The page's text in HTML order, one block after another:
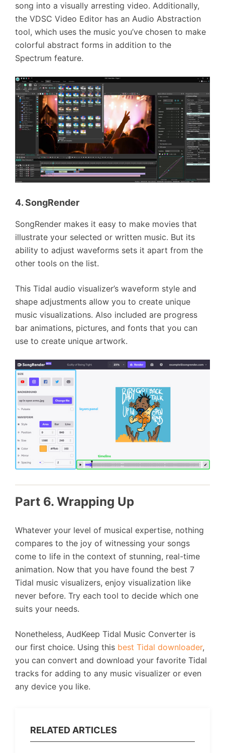
song into a visually arresting video. Additionally,
the VDSC Video Editor has an Audio Abstraction
tool, which uses the music you’ve chosen to make
colorful abstract forms in addition to the
Spectrum feature.
4. SongRender
SongRender makes it easy to make movies that
illustrate your selected or written music. But its
ability to adjust waveforms sets it apart from the
other tools on the list.
This Tidal audio visualizer’s waveform style and
shape adjustments allow you to create unique
music visualizations. Also included are progress
bar animations, pictures, and fonts that you can
use to create unique artwork.
Part 6. Wrapping Up
Whatever your level of musical expertise, nothing
compares to the joy of witnessing your songs
come to life in the context of stunning, real-time
animation. Now that you have found the best 7
Tidal music visualizers, enjoy visualization like
never before. Try each tool to decide which one
suits your needs.
Nonetheless, AudKeep Tidal Music Converter is
our first choice. Using this best Tidal downloader,
you can convert and download your favorite Tidal
tracks for adding to any music visualizer or even
any device you like.
RELATED ARTICLES